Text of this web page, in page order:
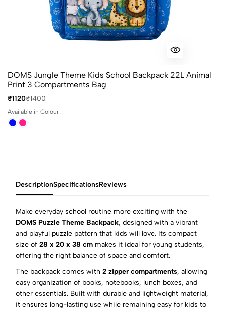
DOMS Jungle Theme Kids School Backpack 22L Animal
Print 3 Compartments Bag
₹1120₹1400
Available in Colour :
DescriptionSpecificationsReviews
Make everyday school routine more exciting with the
DOMS Puzzle Theme Backpack, designed with a vibrant
and playful puzzle pattern that kids will love. Its compact
size of 28 x 20 x 38 cm makes it ideal for young students,
offering the right balance of space and comfort.
The backpack comes with 2 zipper compartments, allowing
easy organization of books, notebooks, lunch boxes, and
other essentials. Built with durable and lightweight material,
it ensures long-lasting use while remaining easy for kids to
0
(0 Ratings)
5
0
4
0